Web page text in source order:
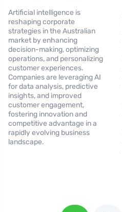
Artificial intelligence is
reshaping corporate
strategies in the Australian
market by enhancing
decision-making, optimizing
operations, and personalizing
customer experiences.
Companies are leveraging AI
for data analysis, predictive
insights, and improved
customer engagement,
fostering innovation and
competitive advantage in a
rapidly evolving business
landscape.